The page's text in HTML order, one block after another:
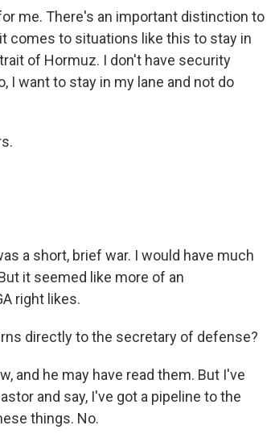
me. There's an important distinction to
comes to situations like this to stay in
of Hormuz. I don't have security
I want to stay in my lane and not do
a short, brief war. I would have much
it seemed like more of an
right likes.
directly to the secretary of defense?
and he may have read them. But I've
and say, I've got a pipeline to the
things. No.